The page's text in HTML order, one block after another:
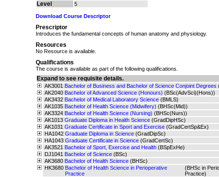
Level 5
Download Course Descriptor
Prescriptor
Introduces the fundamental concepts of human anatomy and physiology.
Resources
No Resource is available.
Qualifications
The course is available as part of the following qualifications.
Expand to see requisite details.
AK3001 Bachelor of Business and Bachelor of Science Conjoint Degrees
AK2040 Bachelor of Advanced Science (Honours) (BSc(AdvSci)(Hons))
AK3432 Bachelor of Medical Laboratory Science (BMLS)
AK1035 Bachelor of Health Science (Midwifery) (BHSc(Mid))
AK3324 Bachelor of Health Science (Nursing) (BHSc(Nurs))
AK1013 Graduate Diploma in Health Science (GradDipHSc)
AK1031 Graduate Certificate in Sport and Exercise (GradCertSp&Ex)
HA1042 Graduate Diploma in Science (GradDipSc)
HA1043 Graduate Certificate in Science (GradCertSc)
AK3521 Bachelor of Sport, Exercise and Health (BSpExHe)
DJ1041 Bachelor of Science (BSc)
AK3680 Bachelor of Health Science (BHSc)
HK3680 Bachelor of Health Science in Perioperative
Practice
(BHSc in
Practice)